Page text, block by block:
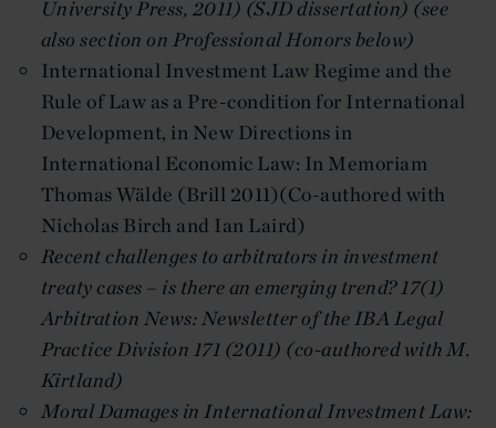
University Press, 2011) (SJD dissertation) (see
also section on Professional Honors below)
International Investment Law Regime and the
Rule of Law as a Pre-condition for International
Development, in New Directions in
International Economic Law: In Memoriam
Thomas Wälde (Brill 2011)(Co-authored with
Nicholas Birch and Ian Laird)
Recent challenges to arbitrators in investment
treaty cases – is there an emerging trend?17(1)
Arbitration News: Newsletter of the IBA Legal
Practice Division 171 (2011) (co-authored with M.
Kirtland)
Moral Damages in International Investment Law: